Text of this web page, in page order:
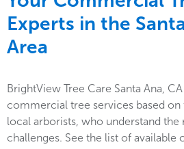
Experts in the
Area
BrightView Tree Care Santa Ana,
commercial tree services based
local arborists, who understand the
challenges. See the list of